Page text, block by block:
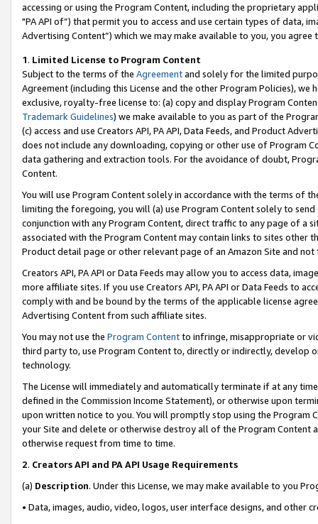
accessing or using the Program Content, including the proprietary
"PA API of”) that permit you to access and use certain types of data,
Advertising Content”) which we may make available to you, you agree
1. Limited License to Program Content
Subject to the terms of the Agreementand solely for the limited
Agreement (including this License and the other Program Policies),
exclusive, royalty-free license to: (a) copy and display Program
Trademark Guidelines) we make available to you as part of the
(c) access and use Creators API, PA API, Data Feeds, and Product
does not include any downloading, copying or other use of Program
data gathering and extraction tools. For the avoidance of doubt,
Content.
You will use Program Content solely in accordance with the terms of
limiting the foregoing, you will (a) use Program Content solely to
conjunction with any Program Content, direct traffic to any page of a
associated with the Program Content may contain links to sites other
Product detail page or other relevant page of an Amazon Site and not
Creators API, PA API or Data Feeds may allow you to access data,
more affiliate sites. If you use Creators API, PA API or Data Feeds to
comply with and be bound by the terms of the applicable license
Advertising Content from such affiliate sites.
You may not use the Program Contentto infringe, misappropriate or
third party to, use Program Content to, directly or indirectly, develop
technology.
The License will immediately and automatically terminate if at any
defined in the Commission Income Statement), or otherwise upon
upon written notice to you. You will promptly stop using the Program
your Site and delete or otherwise destroy all of the Program Content
otherwise request from time to time.
2. Creators API and PA API Usage Requirements
(a) Description. Under this License, we may make available to you
• Data, images, audio, video, logos, user interface designs, and other